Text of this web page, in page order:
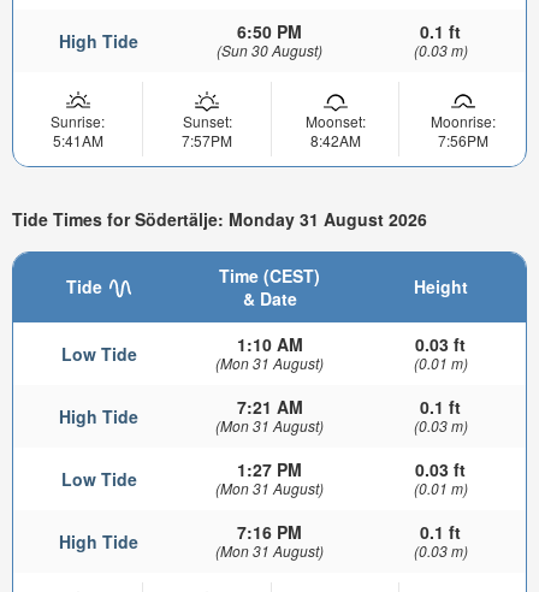
High Tide 6:50 PM
(Sun 30 August)
0.1 ft
(0.03 m)
Sunrise:
5:41AM
Sunset:
7:57PM
Moonset:
8:42AM
Moonrise:
7:56PM
Tide Times for Södertälje: Monday 31 August 2026
Tide
Time (CEST)
& Date
Height
Low Tide 1:10 AM
(Mon 31 August)
0.03 ft
(0.01 m)
High Tide 7:21 AM
(Mon 31 August)
0.1 ft
(0.03 m)
Low Tide 1:27 PM
(Mon 31 August)
0.03 ft
(0.01 m)
High Tide 7:16 PM
(Mon 31 August)
0.1 ft
(0.03 m)